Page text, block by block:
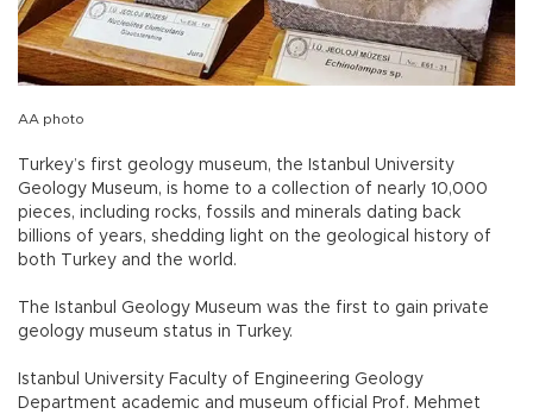
AA photo
Turkey’s first geology museum, the Istanbul University
Geology Museum, is home to a collection of nearly 10,000
pieces, including rocks, fossils and minerals dating back
billions of years, shedding light on the geological history of
both Turkey and the world.
The Istanbul Geology Museum was the first to gain private
geology museum status in Turkey.
Istanbul University Faculty of Engineering Geology
Department academic and museum official Prof. Mehmet